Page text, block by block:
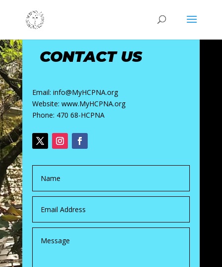
CONTACT US
Email: info@MyHCPNA.org
Website: www.MyHCPNA.org
Phone: 470 68-HCPNA